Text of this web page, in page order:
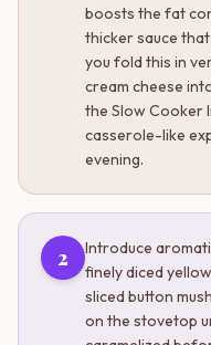
boosts the fat
thicker sauce
you fold this in
cream cheese
the Slow Cooker
casserole-like
evening.
2
Introduce
finely diced
sliced button
on the stovetop